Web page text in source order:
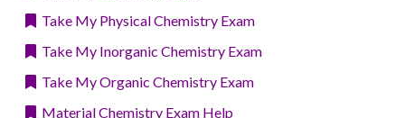
Take My Physical Chemistry Exam
Take My Inorganic Chemistry Exam
Take My Organic Chemistry Exam
Material Chemistry Exam Help